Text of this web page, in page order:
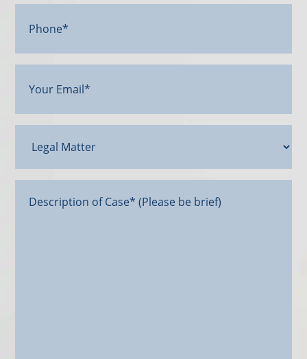
Phone*
Your
(Required)
Legal
Matter
Message*
(Required)